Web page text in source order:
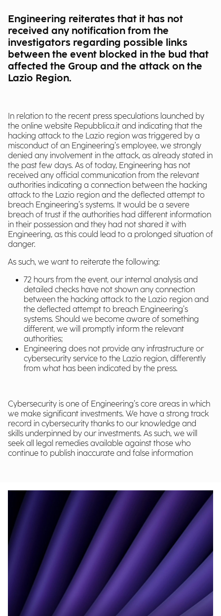
Engineering reiterates that it has not
received any notification from the
investigators regarding possible links
between the event blocked in the bud that
affected the Group and the attack on the
Lazio Region.
In relation to the recent press speculations launched by
the online website Repubblica.it and indicating that the
hacking attack to the Lazio region was triggered by a
misconduct of an Engineering’s employee, we strongly
denied any involvement in the attack, as already stated in
the past few days. As of today, Engineering has not
received any official communication from the relevant
authorities indicating a connection between the hacking
attack to the Lazio region and the deflected attempt to
breach Engineering’s systems. It would be a severe
breach of trust if the authorities had different information
in their possession and they had not shared it with
Engineering, as this could lead to a prolonged situation of
danger.
As such, we want to reiterate the following:
72 hours from the event, our internal analysis and
detailed checks have not shown any connection
between the hacking attack to the Lazio region and
the deflected attempt to breach Engineering’s
systems. Should we become aware of something
different, we will promptly inform the relevant
authorities;
Engineering does not provide any infrastructure or
cybersecurity service to the Lazio region, differently
from what has been indicated by the press.
Cybersecurity is one of Engineering’s core areas in which
we make significant investments. We have a strong track
record in cybersecurity thanks to our knowledge and
skills underpinned by our investments. As such, we will
seek all legal remedies available against those who
continue to publish inaccurate and false information